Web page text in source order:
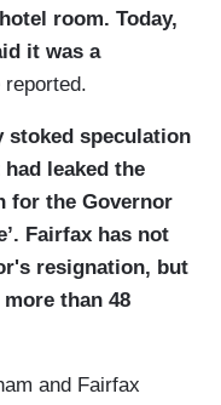
room. Today,
it was a
reported.
stoked speculation
leaked the
for the Governor
Fairfax has not
resignation, but
than 48
and Fairfax